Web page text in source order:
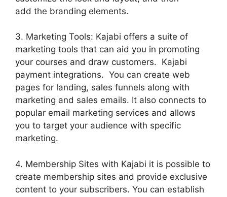
add the branding elements.
3. Marketing Tools: Kajabi offers a suite of
marketing tools that can aid you in promoting
your courses and draw customers. Kajabi
payment integrations. You can create web
pages for landing, sales funnels along with
marketing and sales emails. It also connects to
popular email marketing services and allows
you to target your audience with specific
marketing.
4. Membership Sites with Kajabi it is possible to
create membership sites and provide exclusive
content to your subscribers. You can establish